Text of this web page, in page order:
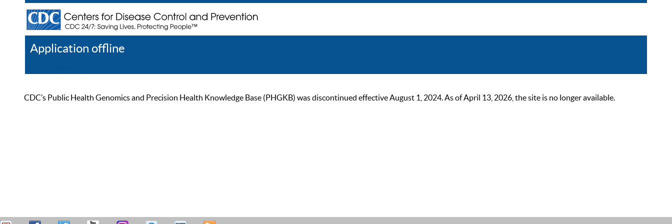
Application offline
CDC’s Public Health Genomics and Precision Health Knowledge Base (PHGKB) was discontinued effective August 1, 2024. As of April 13, 2026, the site is no longer available.